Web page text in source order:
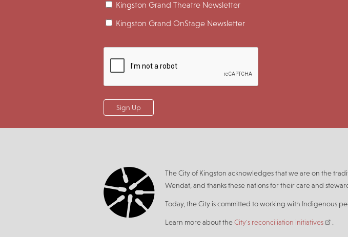
Kingston Grand Theatre Newsletter
Kingston Grand OnStage Newsletter
The City of Kingston acknowledges that we are on the
Wendat, and thanks these nations for their care and
Today, the City is committed to working with Indigenous
Learn more about theCity's reconciliation initiatives .